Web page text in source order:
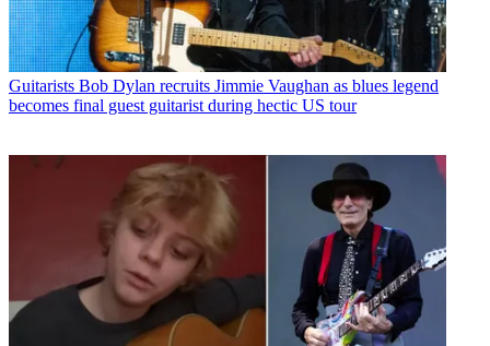
Guitarists Bob Dylan recruits Jimmie Vaughan as blues legend
becomes final guest guitarist during hectic US tour